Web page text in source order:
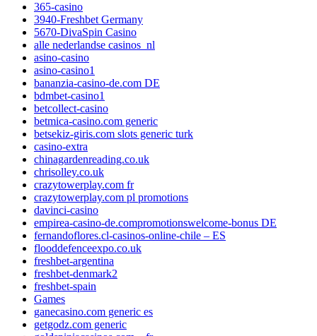
365-casino
3940-Freshbet Germany
5670-DivaSpin Casino
alle nederlandse casinos_nl
asino-casino
asino-casino1
bananzia-casino-de.com DE
bdmbet-casino1
betcollect-casino
betmica-casino.com generic
betsekiz-giris.com slots generic turk
casino-extra
chinagardenreading.co.uk
chrisolley.co.uk
crazytowerplay.com fr
crazytowerplay.com pl promotions
davinci-casino
empirea-casino-de.compromotionswelcome-bonus DE
fernandoflores.cl-casinos-online-chile – ES
flooddefenceexpo.co.uk
freshbet-argentina
freshbet-denmark2
freshbet-spain
Games
ganecasino.com generic es
getgodz.com generic